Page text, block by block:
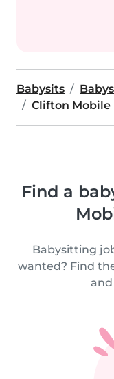
Babysits
Clifton Mobile
Find a
Babysitting
wanted? Find
and